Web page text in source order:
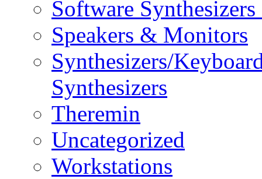
Software
Speakers & Monitors
Synthesizers/
Synthesizers
Theremin
Uncategorized
Workstations